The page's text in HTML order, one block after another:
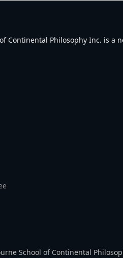
Continental Philosophy Inc. is
School of Continental